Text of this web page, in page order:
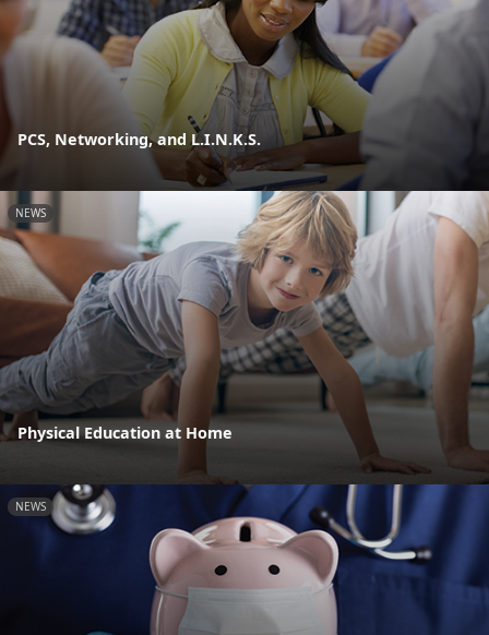
PCS, Networking, and L.I.N.K.S.
NEWS
Physical Education at Home
NEWS